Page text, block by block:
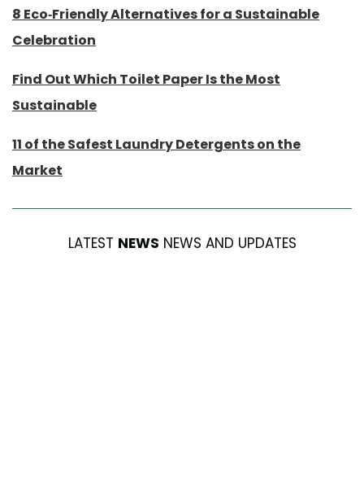
8 Eco-Friendly Alternatives for a Sustainable
Celebration
Find Out Which Toilet Paper Is the Most
Sustainable
11 of the Safest Laundry Detergents on the
Market
LATEST NEWS NEWS AND UPDATES